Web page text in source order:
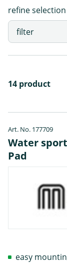
refine selection
filter
14 product
Art. No. 177709
Water
Pad
easy